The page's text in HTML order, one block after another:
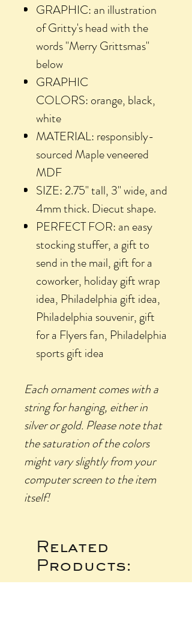
GRAPHIC: an illustration
of Gritty's head with the
words "Merry Grittsmas"
below
GRAPHIC
COLORS: orange, black,
white
MATERIAL: responsibly-
sourced Maple veneered
MDF
SIZE: 2.75" tall, 3" wide, and
4mm thick. Diecut shape.
PERFECT FOR: an easy
stocking stuffer, a gift to
send in the mail, gift for a
coworker, holiday gift wrap
idea, Philadelphia gift idea,
Philadelphia souvenir, gift
for a Flyers fan, Philadelphia
sports gift idea
Each ornament comes with a
string for hanging, either in
silver or gold. Pleasenote that
the saturation of the colors
might vary slightly from your
computer screen to the item
itself!
Related
Products: